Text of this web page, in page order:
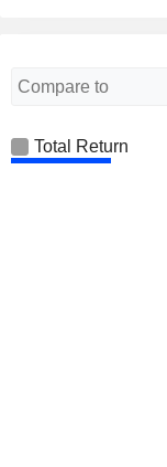
Total Return